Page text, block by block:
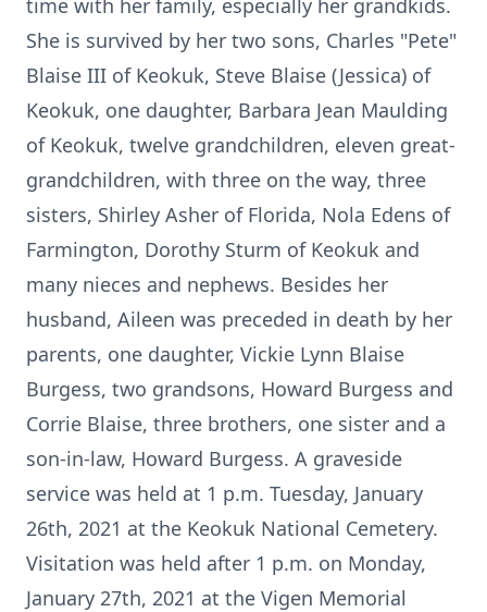
time with her family, especially her grandkids.
She is survived by her two sons, Charles "Pete"
Blaise III of Keokuk, Steve Blaise (Jessica) of
Keokuk, one daughter, Barbara Jean Maulding
of Keokuk, twelve grandchildren, eleven great-
grandchildren, with three on the way, three
sisters, Shirley Asher of Florida, Nola Edens of
Farmington, Dorothy Sturm of Keokuk and
many nieces and nephews. Besides her
husband, Aileen was preceded in death by her
parents, one daughter, Vickie Lynn Blaise
Burgess, two grandsons, Howard Burgess and
Corrie Blaise, three brothers, one sister and a
son-in-law, Howard Burgess. A graveside
service was held at 1 p.m. Tuesday, January
26th, 2021 at the Keokuk National Cemetery.
Visitation was held after 1 p.m. on Monday,
January 27th, 2021 at the Vigen Memorial